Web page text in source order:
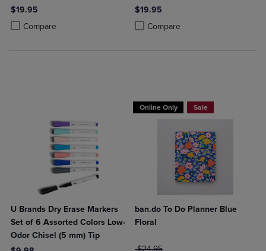
$19.95
Compare
Product added, Select 2 to 4 Products to Compare, Items added for
Product removed, Select 2 to 4 Products to Compare, Items added
$19.95
Compare
Product added, Select 2 to 4
Product removed, Select 2 to 4
U Brands Dry Erase Markers
Set of 6 Assorted Colors Low-
Odor Chisel (5 mm) Tip
Online Only Sale
ban.do To Do Planner Blue
Floral
ORIGINAL PRICE
$24.95